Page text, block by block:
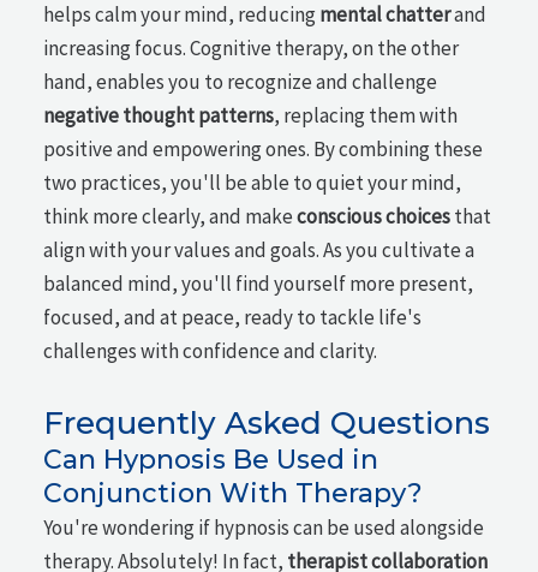
helps calm your mind, reducingmental chatterand
increasing focus. Cognitive therapy, on the other
hand, enables you to recognize and challenge
negative thought patterns, replacing them with
positive and empowering ones. By combining these
two practices, you'll be able to quiet your mind,
think more clearly, and makeconscious choicesthat
align with your values and goals. As you cultivate a
balanced mind, you'll find yourself more present,
focused, and at peace, ready to tackle life's
challenges with confidence and clarity.
Frequently Asked Questions
Can Hypnosis Be Used in
Conjunction With Therapy?
You're wondering if hypnosis can be used alongside
therapy. Absolutely! In fact, therapist collaboration